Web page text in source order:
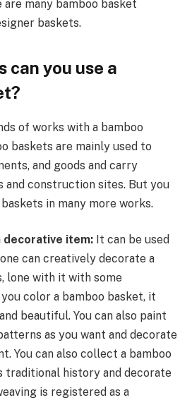
are many bamboo basket
baskets.
can you use a
of works with a bamboo
baskets are mainly used to
and goods and carry
and construction sites. But you
in many more works.
decorative item: It can be used
can creatively decorate a
lone with it with some
color a bamboo basket, it
beautiful. You can also paint
as you want and decorate
You can also collect a bamboo
traditional history and decorate
is registered as a